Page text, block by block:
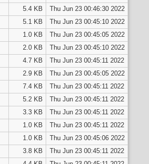
5.4 KB
Thu Jun 23 00:46:30 2022
5.1 KB
Thu Jun 23 00:45:10 2022
1.0 KB
Thu Jun 23 00:45:05 2022
2.0 KB
Thu Jun 23 00:45:10 2022
4.7 KB
Thu Jun 23 00:45:11 2022
2.9 KB
Thu Jun 23 00:45:05 2022
7.4 KB
Thu Jun 23 00:45:11 2022
5.2 KB
Thu Jun 23 00:45:11 2022
3.3 KB
Thu Jun 23 00:45:11 2022
1.0 KB
Thu Jun 23 00:45:11 2022
1.0 KB
Thu Jun 23 00:45:06 2022
3.8 KB
Thu Jun 23 00:45:11 2022